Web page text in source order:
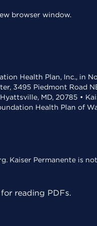
browser window.
Health Plan, Inc., in
3495 Piedmont
MD, 20785 •
Health Plan of
Kaiser Permanente is
reading PDFs.